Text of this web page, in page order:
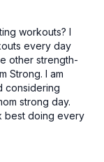
workouts? I
every day
other strength-
Strong. I am
considering
strong day.
best doing every